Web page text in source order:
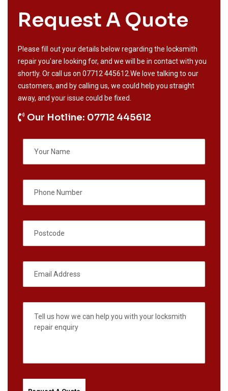
Request A Quote
Please fill out your details below regarding the locksmith
repair you'are looking for, and we will be in contact with you
shortly. Or call us on 07712 445612 .We love talking to our
customers, and by calling us, we could help you straight
away, and your issue could be fixed.
Our Hotline: 07712 445612